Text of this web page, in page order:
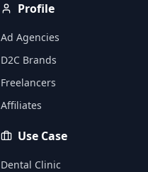
Profile
Ad Agencies
D2C Brands
Freelancers
Affiliates
Use Case
Dental Clinic